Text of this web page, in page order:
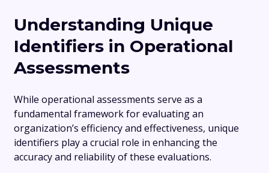
Understanding Unique
Identifiers in Operational
Assessments
While operational assessments serve as a
fundamental framework for evaluating an
organization’s efficiency and effectiveness, unique
identifiers play a crucial role in enhancing the
accuracy and reliability of these evaluations.